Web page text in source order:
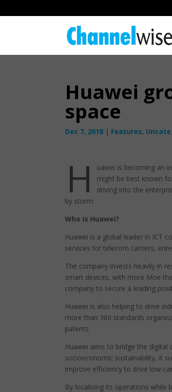
Huawei
space
Dec 7, 2018 | Features,
H
uawei is becoming an
might be best known
driving into the
by storm.
Who is Huawei?
Huawei is a global leader in ICT
services for telecom carriers,
The company invests heavily in
smart devices, with more Moe
company to secure a leading
Huawei is also helping to drive
more than 360 standards
patents.
Huawei aims to bridge the digital
socioeconomic sustainability, it
improve efficiency to drive low-
By localising its operations while